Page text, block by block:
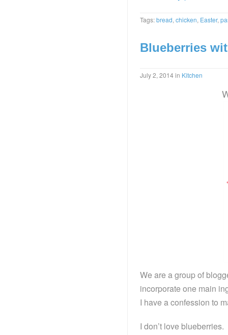
Tags:bread, chicken, Easter,
Blueberries
July 2, 2014in Kitchen
We are a group of
incorporate one main
I have a confession to
I don’t love blueberries.